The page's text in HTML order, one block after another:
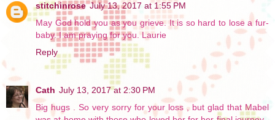
stitchinrose July 13, 2017 at 1:55 PM
May God hold you as you grieve. It is so hard to lose a fur-
baby. I am praying for you. Laurie
Reply
Cath July 13, 2017 at 2:30 PM
Big hugs . So very sorry for your loss , but glad that Mabel